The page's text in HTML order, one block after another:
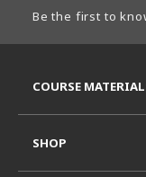
Be the first to
COURSE
SHOP